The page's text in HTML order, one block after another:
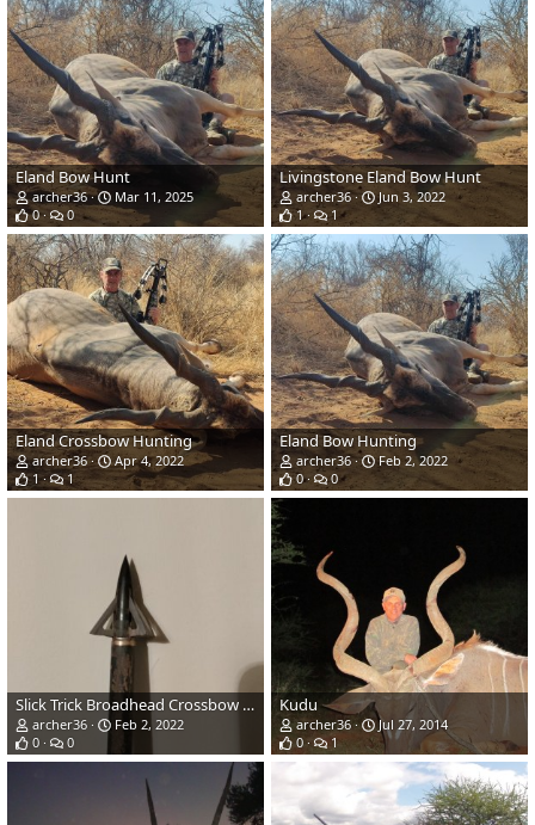
Eland Bow Hunt
archer36
Mar 11, 2025
0
0
Livingstone Eland Bow Hunt
archer36
Jun 3, 2022
1
1
Eland Crossbow Hunting
archer36
Apr 4, 2022
1
1
Eland Bow Hunting
archer36
Feb 2, 2022
0
0
Slick Trick Broadhead Crossbow Arrow
archer36
Feb 2, 2022
0
0
Kudu
archer36
Jul 27, 2014
0
1